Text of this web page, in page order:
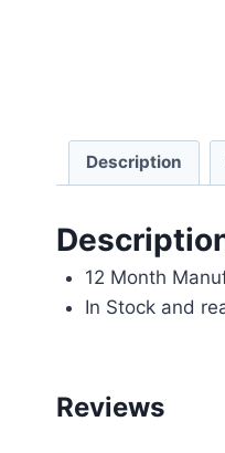
Description
12 Month
In Stock and
Reviews